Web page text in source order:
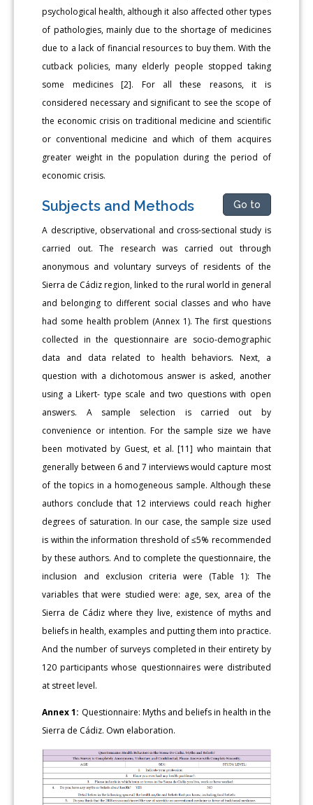
psychological health, although it also affected other types
of pathologies, mainly due to the shortage of medicines
due to a lack of financial resources to buy them. With the
cutback policies, many elderly people stopped taking
some medicines [2]. For all these reasons, it is
considered necessary and significant to see the scope of
the economic crisis on traditional medicine and scientific
or conventional medicine and which of them acquires
greater weight in the population during the period of
economic crisis.
Subjects and Methods Go to
A descriptive, observational and cross-sectional study is
carried out. The research was carried out through
anonymous and voluntary surveys of residents of the
Sierra de Cádiz region, linked to the rural world in general
and belonging to different social classes and who have
had some health problem (Annex 1). The first questions
collected in the questionnaire are socio-demographic
data and data related to health behaviors. Next, a
question with a dichotomous answer is asked, another
using a Likert- type scale and two questions with open
answers. A sample selection is carried out by
convenience or intention. For the sample size we have
been motivated by Guest, et al. [11] who maintain that
generally between 6 and 7 interviews would capture most
of the topics in a homogeneous sample. Although these
authors conclude that 12 interviews could reach higher
degrees of saturation. In our case, the sample size used
is within the information threshold of ≤5% recommended
by these authors. And to complete the questionnaire, the
inclusion and exclusion criteria were (Table 1): The
variables that were studied were: age, sex, area of the
Sierra de Cádiz where they live, existence of myths and
beliefs in health, examples and putting them into practice.
And the number of surveys completed in their entirety by
120 participants whose questionnaires were distributed
at street level.
Annex 1: Questionnaire: Myths and beliefs in health in the
Sierra de Cádiz. Own elaboration.